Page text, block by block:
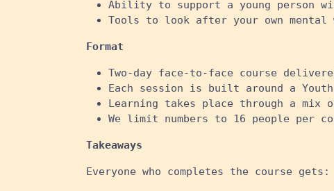
Ability to support a young person
Tools to look after your own mental
Format
Two-day face-to-face course
Each session is built around a
Learning takes place through a mix
We limit numbers to 16 people per
Takeaways
Everyone who completes the course gets: